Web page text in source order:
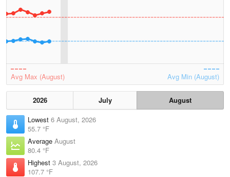
Avg Max (August) Avg Min (August)
2026 July
August
Lowest 6 August, 2026
55.7 °F
Average August
80.4 °F
Highest 3 August, 2026
107.7 °F